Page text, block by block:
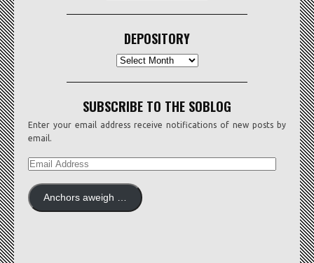
DEPOSITORY
Depository
SUBSCRIBE TO THE SOBLOG
Enter your email address receive notifications of new posts by
email.
EMAIL
Anchors aweigh …